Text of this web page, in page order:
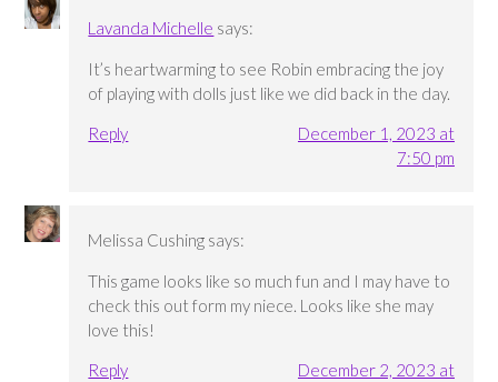
Lavanda Michelle says:
It’s heartwarming to see Robin embracing the joy
of playing with dolls just like we did back in the day.
Reply
December 1, 2023 at
7:50 pm
Melissa Cushing says:
This game looks like so much fun and I may have to
check this out form my niece. Looks like she may
love this!
Reply
December 2, 2023 at